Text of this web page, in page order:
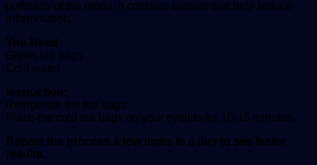
puffiness of the retina. It contains tannins that help reduce
inflammation.
You Need
Green tea bags
Cold water
Instruction:
Refrigerate the tea bags.
Place the cold tea bags on your eyelids for 10-15 minutes.
Repeat the process a few times in a day to see faster
results.